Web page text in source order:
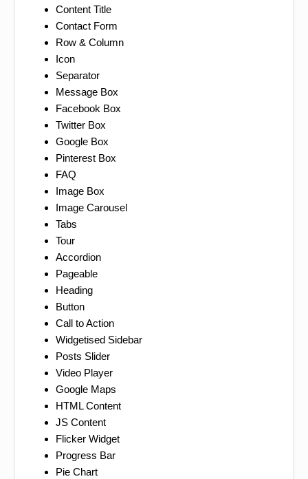
Content Title
Contact Form
Row & Column
Icon
Separator
Message Box
Facebook Box
Twitter Box
Google Box
Pinterest Box
FAQ
Image Box
Image Carousel
Tabs
Tour
Accordion
Pageable
Heading
Button
Call to Action
Widgetised Sidebar
Posts Slider
Video Player
Google Maps
HTML Content
JS Content
Flicker Widget
Progress Bar
Pie Chart